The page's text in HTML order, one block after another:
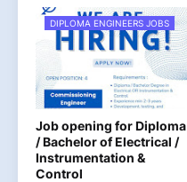
DIPLOMA ENGINEERS JOBS
Job opening for Diploma
/ Bachelor of Electrical /
Instrumentation &
Control